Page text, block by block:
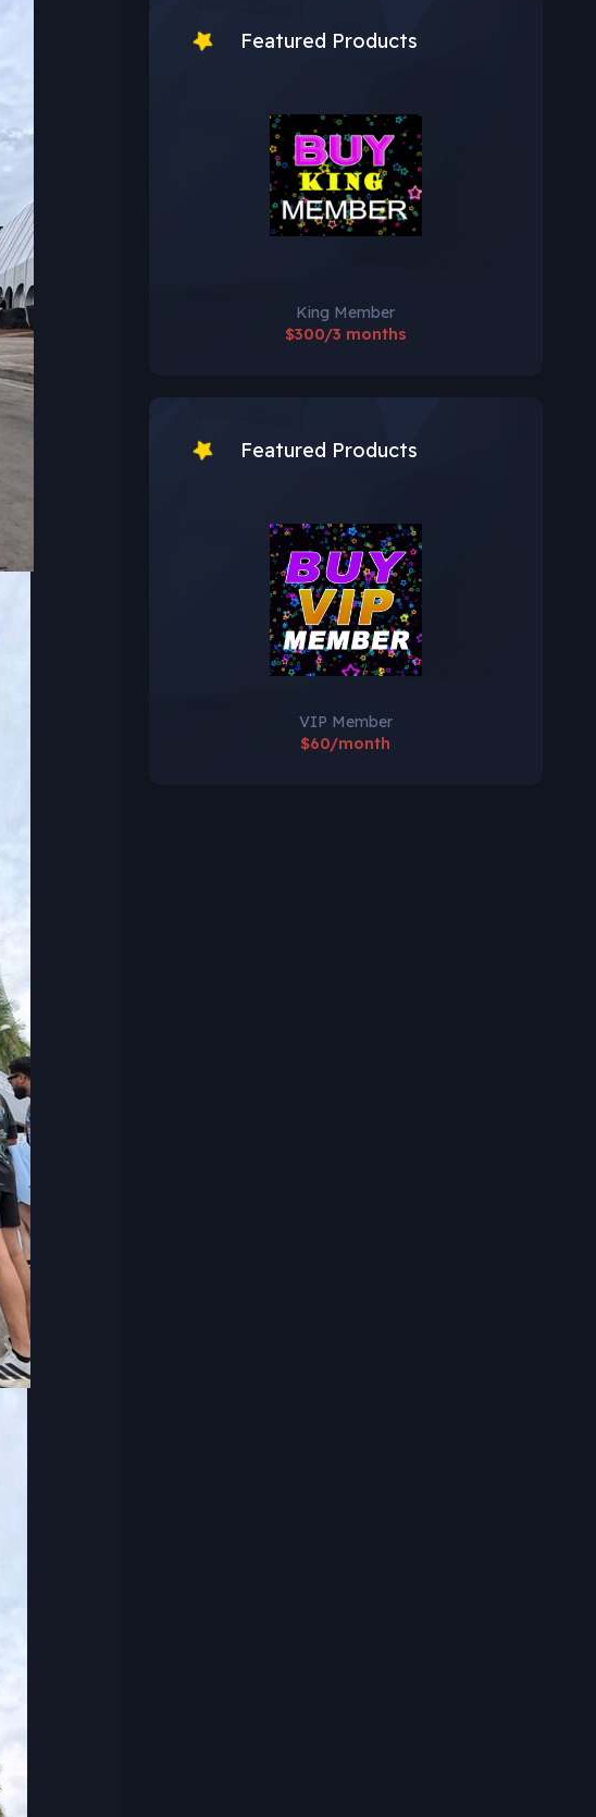
Featured Products
King Member
$300/3 months
Featured Products
VIP Member
$60/month